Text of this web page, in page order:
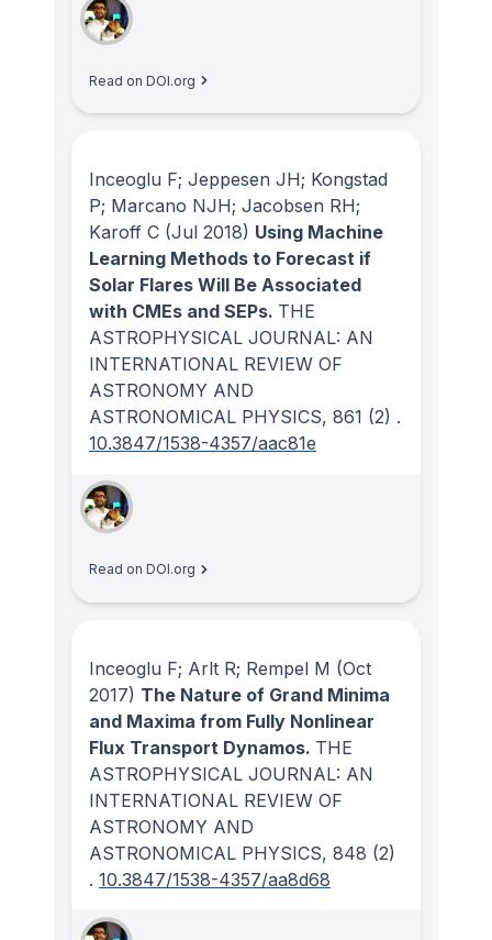
Read on DOI.org
Inceoglu F; Jeppesen JH; Kongstad
P; Marcano NJH; Jacobsen RH;
Karoff C (Jul 2018) Using Machine
Learning Methods to Forecast if
Solar Flares Will Be Associated
with CMEs and SEPs. THE
ASTROPHYSICAL JOURNAL: AN
INTERNATIONAL REVIEW OF
ASTRONOMY AND
ASTRONOMICAL PHYSICS, 861 (2) .
10.3847/1538-4357/aac81e
Read on DOI.org
Inceoglu F; Arlt R; Rempel M (Oct
2017) The Nature of Grand Minima
and Maxima from Fully Nonlinear
Flux Transport Dynamos. THE
ASTROPHYSICAL JOURNAL: AN
INTERNATIONAL REVIEW OF
ASTRONOMY AND
ASTRONOMICAL PHYSICS, 848 (2)
. 10.3847/1538-4357/aa8d68